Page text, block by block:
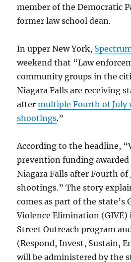
member of the Democratic
former law school dean.
In upper New York,
weekend that “Law
community groups in the
Niagara Falls are receiving
aftermultiple Fourth of July
shootings.”
According to the headline,
prevention funding
Niagara Falls after Fourth of
shootings.” The story
comes as part of the state’s
Violence Elimination (GIVE)
Street Outreach program
(Respond, Invest, Sustain,
will be administered by the